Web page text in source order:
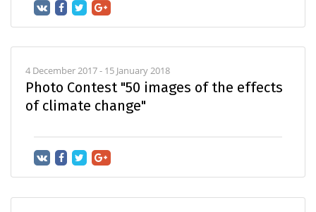
4 December 2017 - 15 January 2018
Photo Contest "50 images of the effects
of climate change"